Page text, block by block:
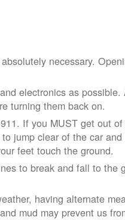
necessary.
electronics as possible.
turning them back on.
If you MUST get out
jump clear of the car and
feet touch the ground.
to break and fall to the
having alternate
mud may prevent us